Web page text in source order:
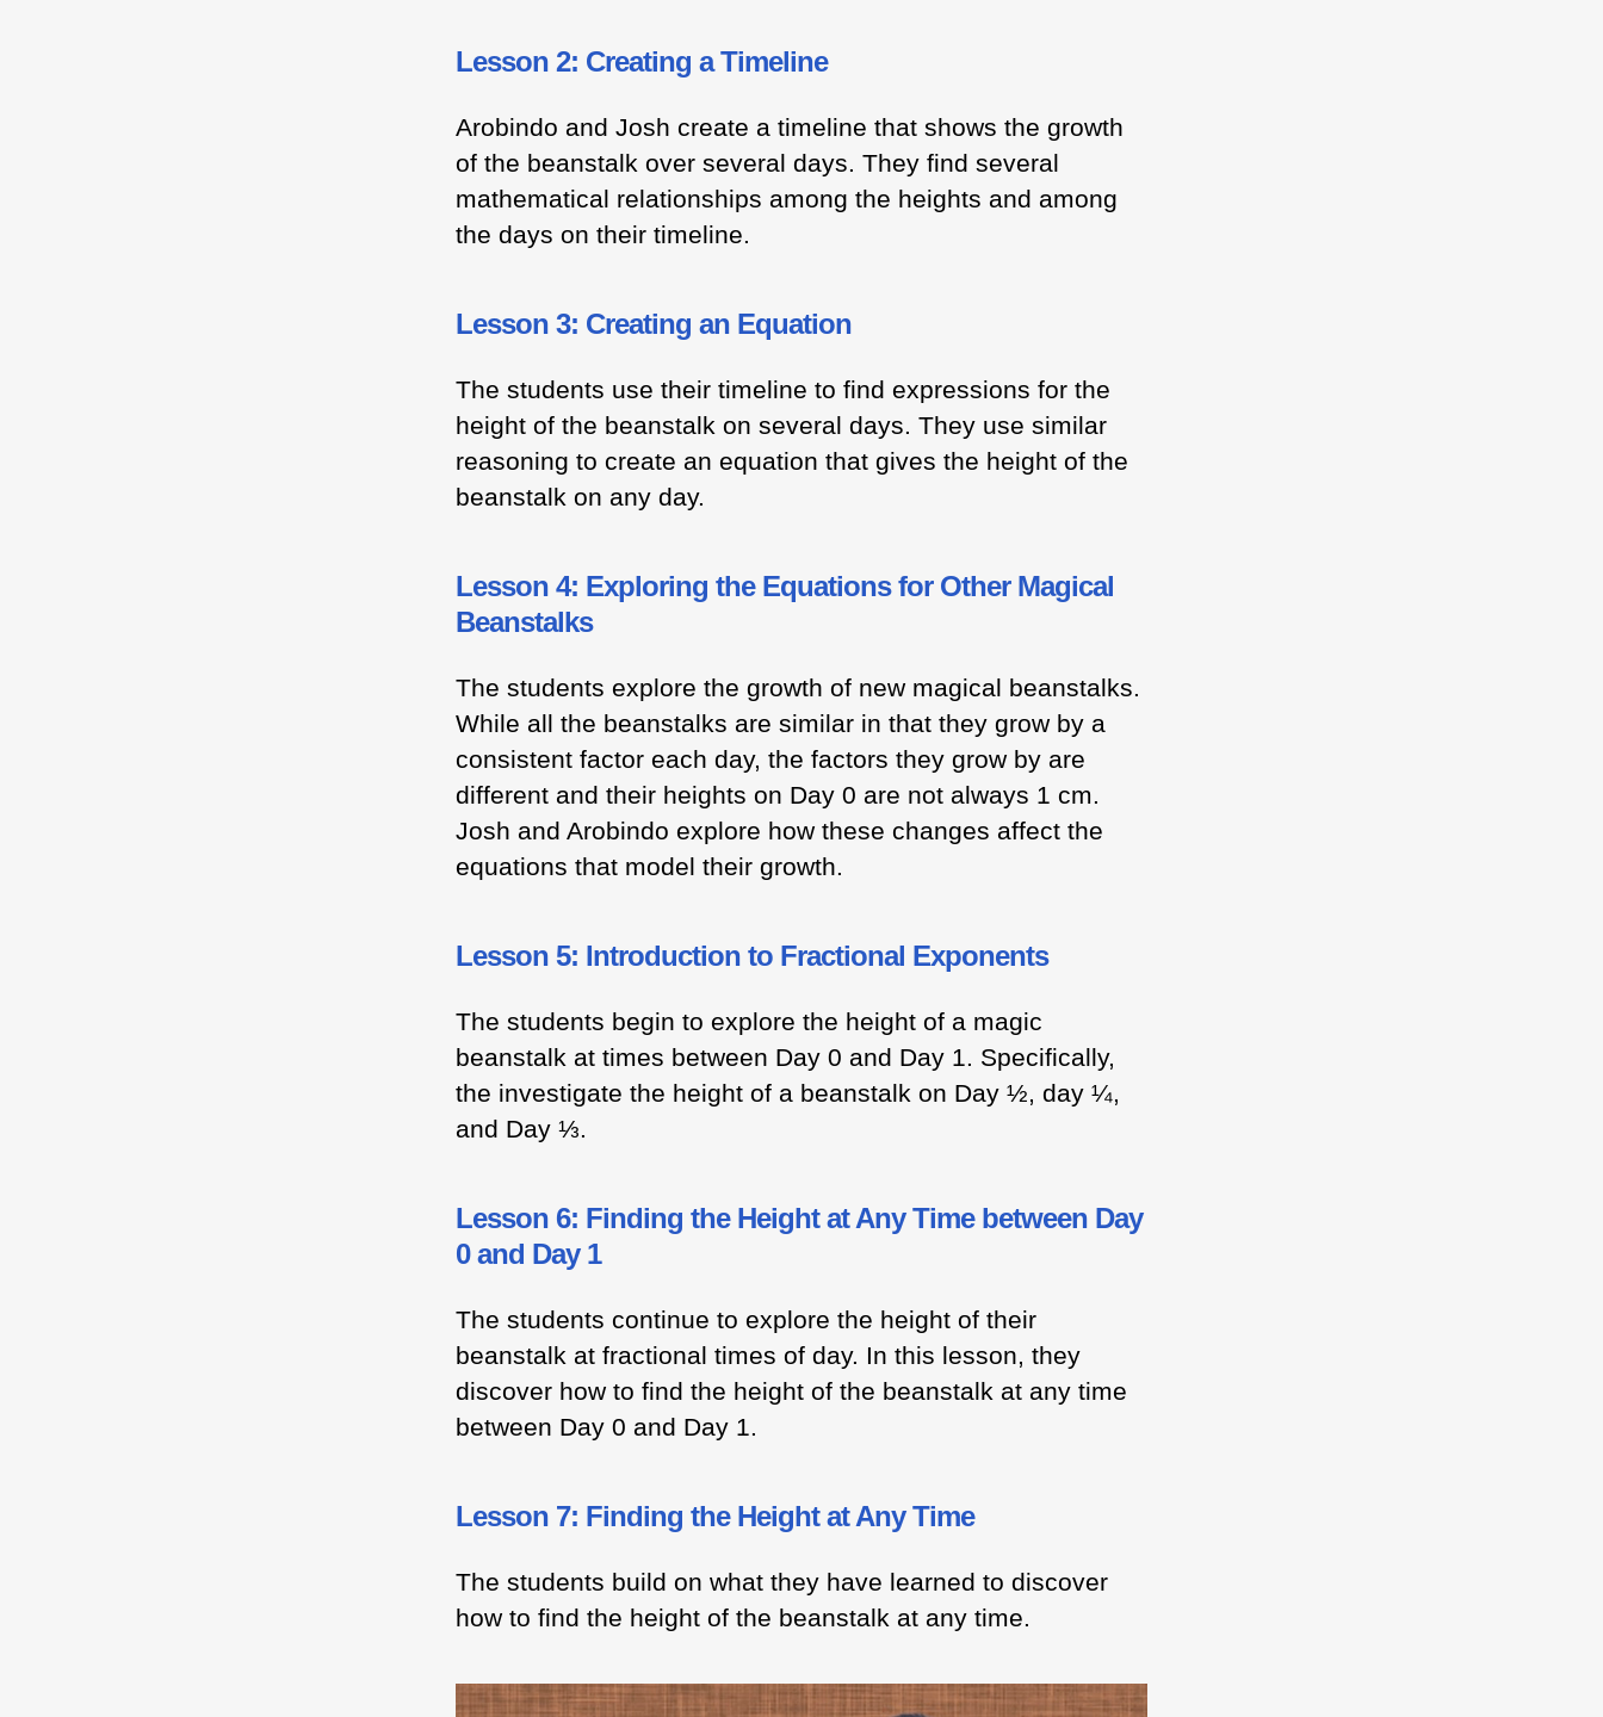
Lesson 2: Creating a Timeline
Arobindo and Josh create a timeline that shows the growth
of the beanstalk over several days. They find several
mathematical relationships among the heights and among
the days on their timeline.
Lesson 3: Creating an Equation
The students use their timeline to find expressions for the
height of the beanstalk on several days. They use similar
reasoning to create an equation that gives the height of the
beanstalk on any day.
Lesson 4: Exploring the Equations for Other Magical
Beanstalks
The students explore the growth of new magical beanstalks.
While all the beanstalks are similar in that they grow by a
consistent factor each day, the factors they grow by are
different and their heights on Day 0 are not always 1 cm.
Josh and Arobindo explore how these changes affect the
equations that model their growth.
Lesson 5: Introduction to Fractional Exponents
The students begin to explore the height of a magic
beanstalk at times between Day 0 and Day 1. Specifically,
the investigate the height of a beanstalk on Day ½, day ¼,
and Day ⅓.
Lesson 6: Finding the Height at Any Time between Day
0 and Day 1
The students continue to explore the height of their
beanstalk at fractional times of day. In this lesson, they
discover how to find the height of the beanstalk at any time
between Day 0 and Day 1.
Lesson 7: Finding the Height at Any Time
The students build on what they have learned to discover
how to find the height of the beanstalk at any time.